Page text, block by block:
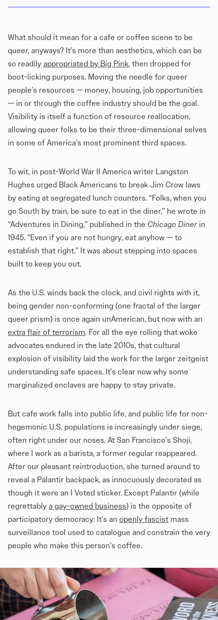
What should it mean for a cafe or coffee scene to be
queer, anyways? It’s more than aesthetics, which can be
so readily appropriated by Big Pink, then dropped for
boot-licking purposes. Moving the needle for queer
people’s resources — money, housing, job opportunities
— in or through the coffee industry should be the goal.
Visibility is itself a function of resource reallocation,
allowing queer folks to be their three-dimensional selves
in some of America’s most prominent third spaces.
To wit, in post-World War II America writer Langston
Hughes urged Black Americans to break Jim Crow laws
by eating at segregated lunch counters. “Folks, when you
go South by train, be sure to eat in the diner,” he wrote in
“Adventures in Dining,” published in the Chicago Diner in
1945. “Even if you are not hungry, eat anyhow — to
establish that right.” It was about stepping into spaces
built to keep you out.
As the U.S. winds back the clock, and civil rights with it,
being gender non-conforming (one fractal of the larger
queer prism) is once again unAmerican, but now with an
extra flair of terrorism. For all the eye rolling that woke
advocates endured in the late 2010s, that cultural
explosion of visibility laid the work for the larger zeitgeist
understanding safe spaces. It’s clear now why some
marginalized enclaves are happy to stay private.
But cafe work falls into public life, and public life for non-
hegemonic U.S. populations is increasingly under siege,
often right under our noses. At San Francisco’s Shoji,
where I work as a barista, a former regular reappeared.
After our pleasant reintroduction, she turned around to
reveal a Palantir backpack, as innocuously decorated as
though it were an I Voted sticker. Except Palantir (while
regrettably a gay-owned business) is the opposite of
participatory democracy: It’s an openly fascist mass
surveillance tool used to catalogue and constrain the very
people who make this person’s coffee.